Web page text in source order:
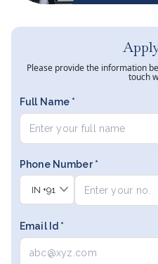
Please provide the information
touch
Full Name *
Phone Number *
IN +91
Email Id *